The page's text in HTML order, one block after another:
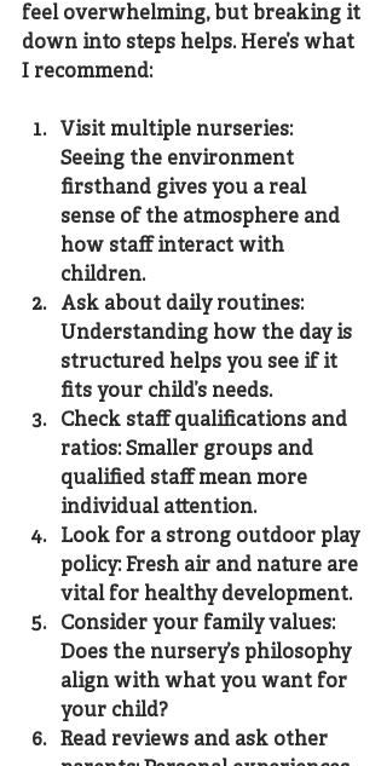
feel overwhelming, but breaking it
down into steps helps. Here’s what
I recommend:
Visit multiple nurseries:
Seeing the environment
firsthand gives you a real
sense of the atmosphere and
how staff interact with
children.
Ask about daily routines:
Understanding how the day is
structured helps you see if it
fits your child’s needs.
Check staff qualifications and
ratios: Smaller groups and
qualified staff mean more
individual attention.
Look for a strong outdoor play
policy: Fresh air and nature are
vital for healthy development.
Consider your family values:
Does the nursery’s philosophy
align with what you want for
your child?
Read reviews and ask other